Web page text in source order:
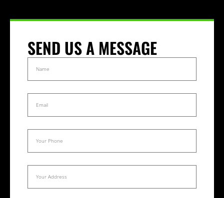
SEND US A MESSAGE